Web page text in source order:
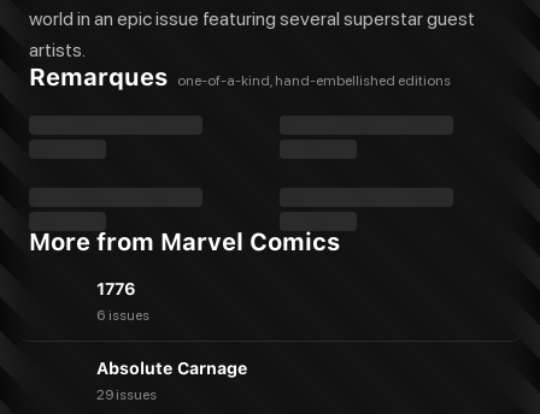
world in an epic issue featuring several superstar guest
artists.
Remarques one-of-a-kind, hand-embellished editions
More from Marvel Comics
1776
6 issues
Absolute Carnage
29 issues